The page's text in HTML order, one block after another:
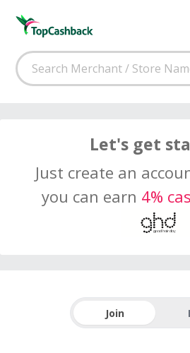
Let's get
Just create an
you can earn 4%
Join